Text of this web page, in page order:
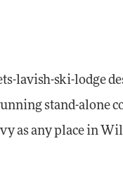
lavish-ski-lodge
stand-alone
as any place in